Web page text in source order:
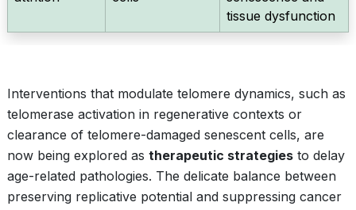
tissue dysfunction
Interventions that modulate telomere dynamics, such as
telomerase activation in regenerative contexts or
clearance of telomere-damaged senescent cells, are
now being explored as therapeutic strategies to delay
age-related pathologies. The delicate balance between
preserving replicative potential and suppressing cancer